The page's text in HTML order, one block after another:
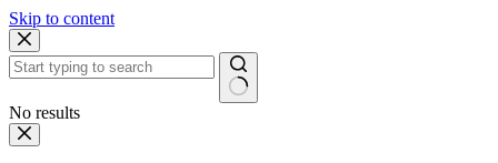
Skip to content
No results